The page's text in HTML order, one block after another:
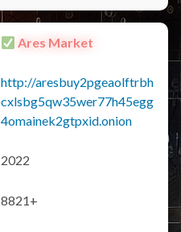
Ares Market
http://aresbuy2pgeaolftrbh
cxlsbg5qw35wer77h45egg
4omainek2gtpxid.onion
2022
8821+